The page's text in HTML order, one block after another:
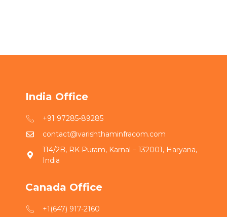
India Office
+91 97285-89285
contact@varishthaminfracom.com
114/2B, RK Puram, Karnal – 132001, Haryana,
India
Canada Office
+1(647) 917-2160